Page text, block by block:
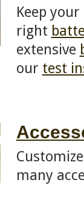
Keep
right
extensive
our test
many